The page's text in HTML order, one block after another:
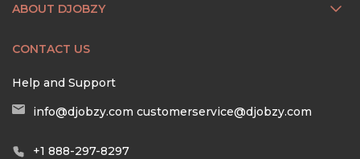
ABOUT DJOBZY
CONTACT US
Help and Support
info@djobzy.com customerservice@djobzy.com
+1 888-297-8297